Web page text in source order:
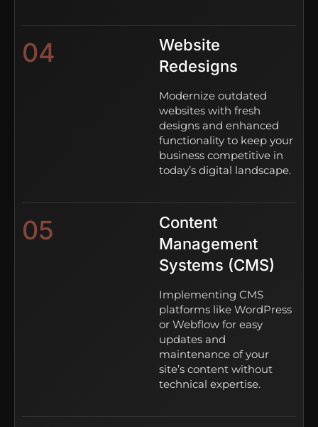
04
Website
Redesigns
Modernize outdated
websites with fresh
designs and enhanced
functionality to keep your
business competitive in
today’s digital landscape.
05
Content
Management
Systems (CMS)
Implementing CMS
platforms like WordPress
or Webflow for easy
updates and
maintenance of your
site’s content without
technical expertise.